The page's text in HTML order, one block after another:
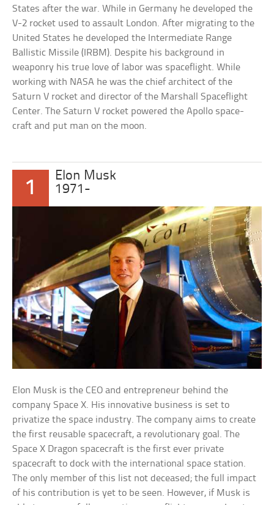
States after the war. While in Germany he developed the
V-2 rocket used to assault London. After migrating to the
United States he developed the Intermediate Range
Ballistic Missile (IRBM). Despite his background in
weaponry his true love of labor was spaceflight. While
working with NASA he was the chief architect of the
Saturn V rocket and director of the Marshall Spaceflight
Center. The Saturn V rocket powered the Apollo space-
craft and put man on the moon.
1
Elon Musk
1971-
Elon Musk is the CEO and entrepreneur behind the
company Space X. His innovative business is set to
privatize the space industry. The company aims to create
the first reusable spacecraft, a revolutionary goal. The
Space X Dragon spacecraft is the first ever private
spacecraft to dock with the international space station.
The only member of this list not deceased; the full impact
of his contribution is yet to be seen. However, if Musk is